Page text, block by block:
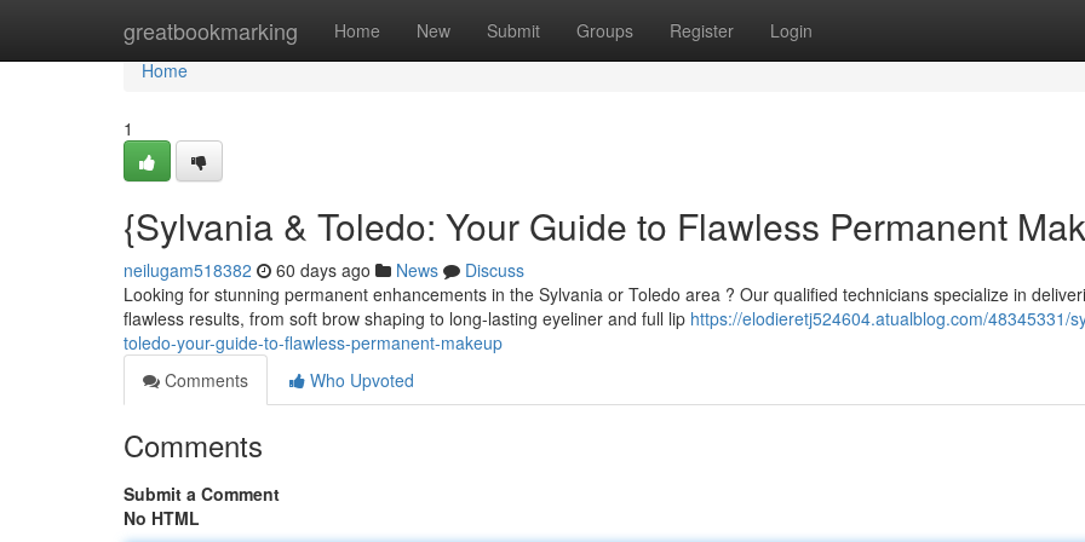
greatbookmarking Home New Submit Groups Register Login
Home
Home
1
{Sylvania & Toledo: Your Guide to Flawless Permanent
neilugam518382 60 days ago News
Discuss
Looking for stunning permanent enhancements in the Sylvania or Toledo area ? Our qualified technicians specialize in
flawless results, from soft brow shaping to long-lasting eyeliner and full lip https://elodieretj524604.atualblog.com/48345331/
toledo-your-guide-to-flawless-permanent-makeup
Comments
Who Upvoted
Comments
Submit a Comment
No HTML